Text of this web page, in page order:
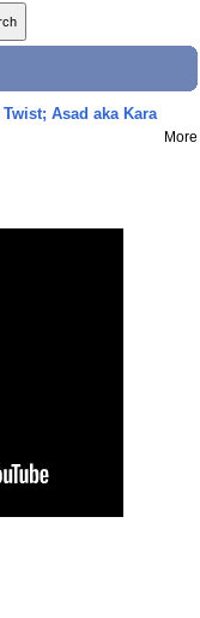
Asad aka Kara
More